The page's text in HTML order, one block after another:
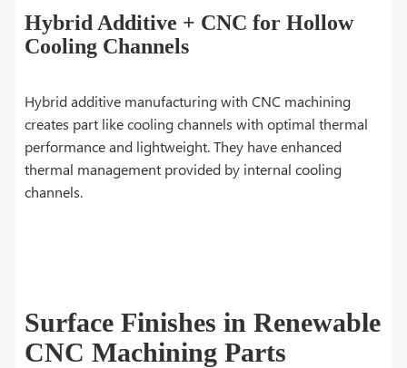
Hybrid Additive + CNC for Hollow
Cooling Channels
Hybrid additive manufacturing with CNC machining
creates part like cooling channels with optimal thermal
performance and lightweight. They have enhanced
thermal management provided by internal cooling
channels.
Surface Finishes in Renewable
CNC Machining Parts